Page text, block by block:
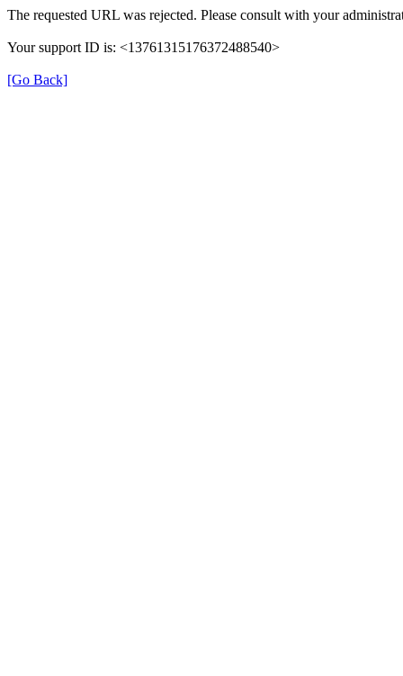
The requested URL was rejected. Please consult with your
Your support ID is: <13761315176372488540>
[Go Back]